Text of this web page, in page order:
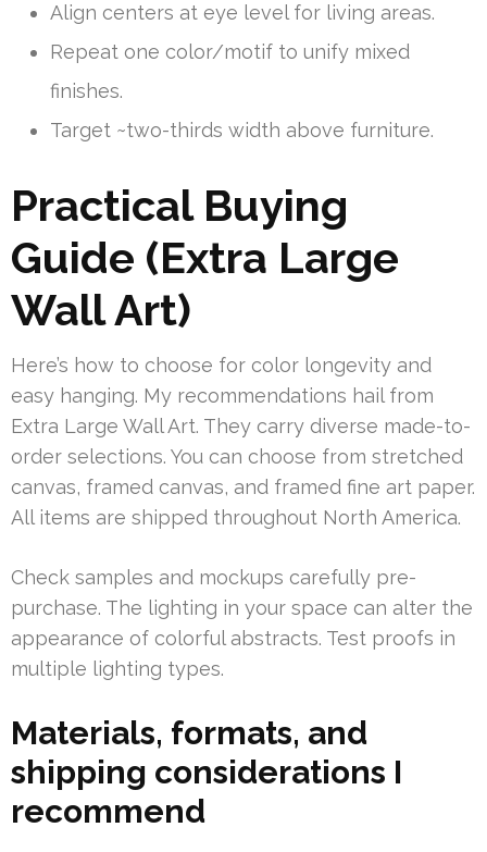
Align centers at eye level for living areas.
Repeat one color/motif to unify mixed
finishes.
Target ~two-thirds width above furniture.
Practical Buying
Guide (Extra Large
Wall Art)
Here’s how to choose for color longevity and
easy hanging. My recommendations hail from
Extra Large Wall Art. They carry diverse made-to-
order selections. You can choose from stretched
canvas, framed canvas, and framed fine art paper.
All items are shipped throughout North America.
Check samples and mockups carefully pre-
purchase. The lighting in your space can alter the
appearance of colorful abstracts. Test proofs in
multiple lighting types.
Materials, formats, and
shipping considerations I
recommend